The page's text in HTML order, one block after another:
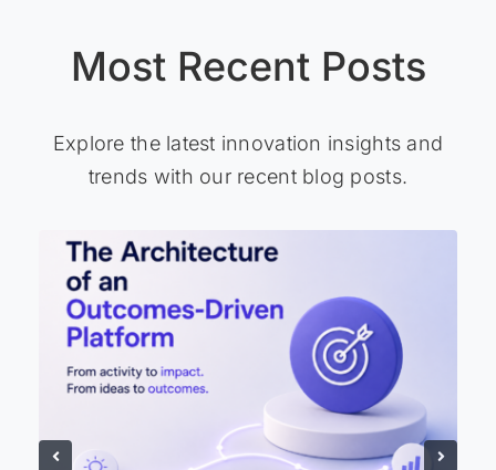
Most Recent Posts
Explore the latest innovation insights and
trends with our recent blog posts.